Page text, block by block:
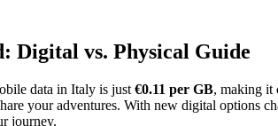
Digital vs. Physical Guide
data in Italy is just €0.11 per GB, making it
your adventures. With new digital options
journey.